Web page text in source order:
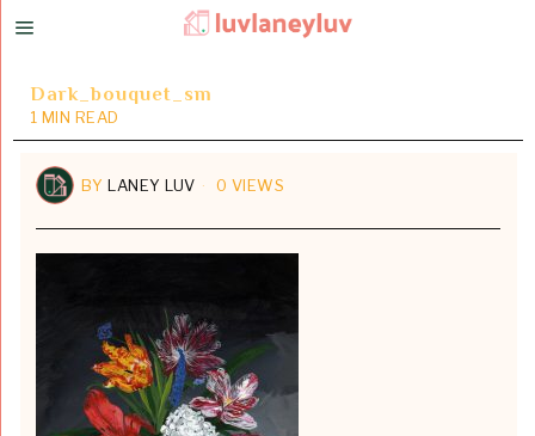
Dark_bouquet_sm
1 MIN READ
BYLANEY LUV 0 VIEWS